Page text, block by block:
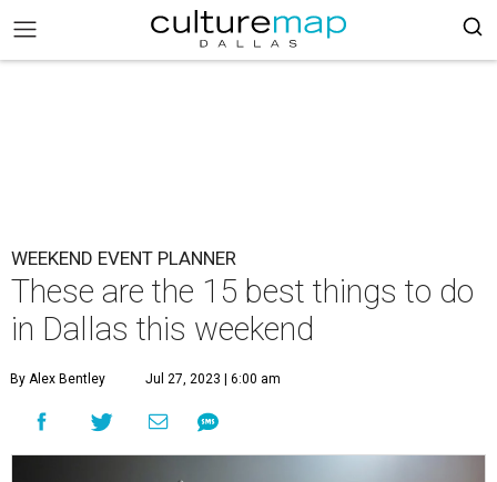
WEEKEND EVENT PLANNER
These are the 15 best things to do
in Dallas this weekend
By Alex Bentley Jul 27, 2023 | 6:00 am